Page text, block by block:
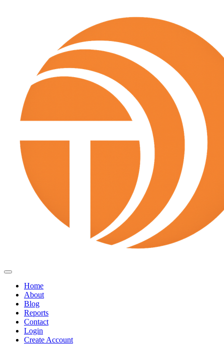
Home
About
Blog
Reports
Contact
Login
Create Account